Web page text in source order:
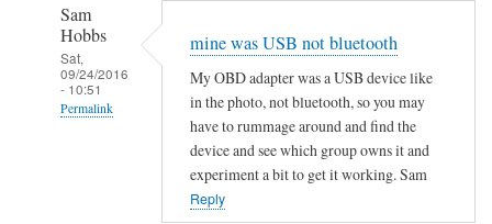
Sam
Hobbs
Sat,
09/24/2016
- 10:51
Permalink
mine was USB not bluetooth
My OBD adapter was a USB device like
in the photo, not bluetooth, so you may
have to rummage around and find the
device and see which group owns it and
experiment a bit to get it working. Sam
Reply